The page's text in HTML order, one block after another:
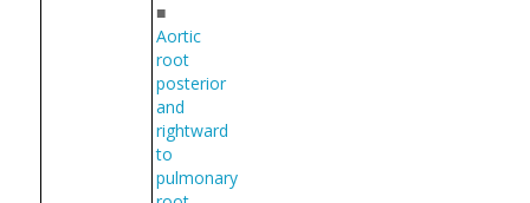
■
Aortic
root
posterior
and
rightward
to
pulmonary